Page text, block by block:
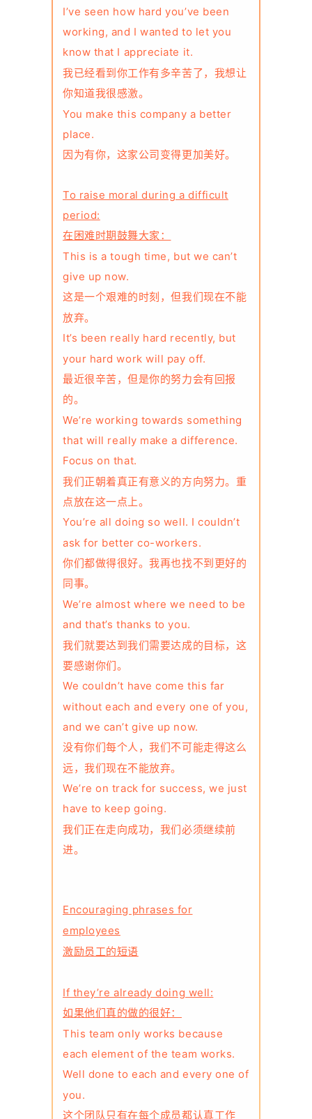
I’ve seen how hard you’ve been
working, and I wanted to let you
know that I appreciate it.
我已经看到你工作有多辛苦了，我想让
你知道我很感激。
You make this company a better
place.
因为有你，这家公司变得更加美好。
To raise moral during a difficult
period:
在困难时期鼓舞大家：
This is a tough time, but we can’t
give up now.
这是一个艰难的时刻，但我们现在不能
放弃。
It’s been really hard recently, but
your hard work will pay off.
最近很辛苦，但是你的努力会有回报
的。
We’re working towards something
that will really make a difference.
Focus on that.
我们正朝着真正有意义的方向努力。重
点放在这一点上。
You’re all doing so well. I couldn’t
ask for better co-workers.
你们都做得很好。我再也找不到更好的
同事。
We’re almost where we need to be
and that’s thanks to you.
我们就要达到我们需要达成的目标，这
要感谢你们。
We couldn’t have come this far
without each and every one of you,
and we can’t give up now.
没有你们每个人，我们不可能走得这么
远，我们现在不能放弃。
We’re on track for success, we just
have to keep going.
我们正在走向成功，我们必须继续前
进。
Encouraging phrases for
employees
激励员工的短语
If they’re already doing well:
如果他们真的做的很好：
This team only works because
each element of the team works.
Well done to each and every one of
you.
这个团队只有在每个成员都认真工作